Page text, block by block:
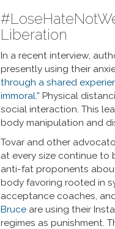
Liberation
In a recent interview,
presently using their
through a shared
immoral.” Physical
social interaction. This
body manipulation and
Tovar and other
at every size continue to
anti-fat proponents
body favoring rooted in
acceptance coaches,
Bruce are using their
regimes as punishment.